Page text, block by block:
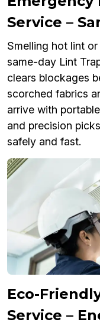
Service –
Smelling hot lint
same-day Lint
clears blockages
scorched fabrics
arrive with
and precision
safely and fast.
Eco-
Service –